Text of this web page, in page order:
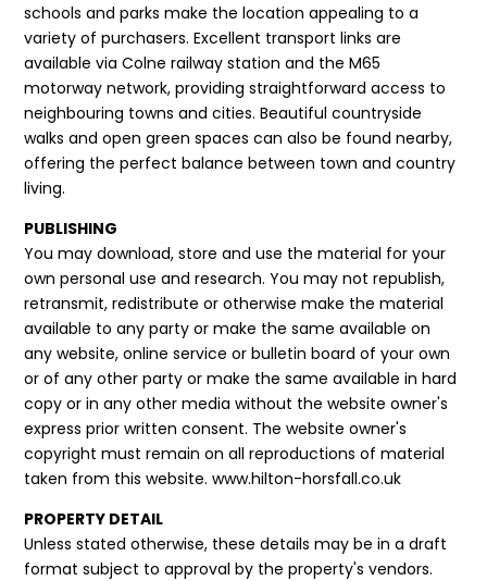
schools and parks make the location appealing to a
variety of purchasers. Excellent transport links are
available via Colne railway station and the M65
motorway network, providing straightforward access to
neighbouring towns and cities. Beautiful countryside
walks and open green spaces can also be found nearby,
offering the perfect balance between town and country
living.
PUBLISHING
You may download, store and use the material for your
own personal use and research. You may not republish,
retransmit, redistribute or otherwise make the material
available to any party or make the same available on
any website, online service or bulletin board of your own
or of any other party or make the same available in hard
copy or in any other media without the website owner's
express prior written consent. The website owner's
copyright must remain on all reproductions of material
taken from this website. www.hilton-horsfall.co.uk
PROPERTY DETAIL
Unless stated otherwise, these details may be in a draft
format subject to approval by the property's vendors.